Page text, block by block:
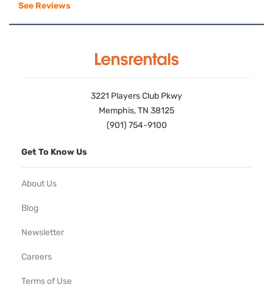
See Reviews
3221 Players Club Pkwy
Memphis, TN 38125
(901) 754-9100
Get To Know Us
About Us
Blog
Newsletter
Careers
Terms of Use